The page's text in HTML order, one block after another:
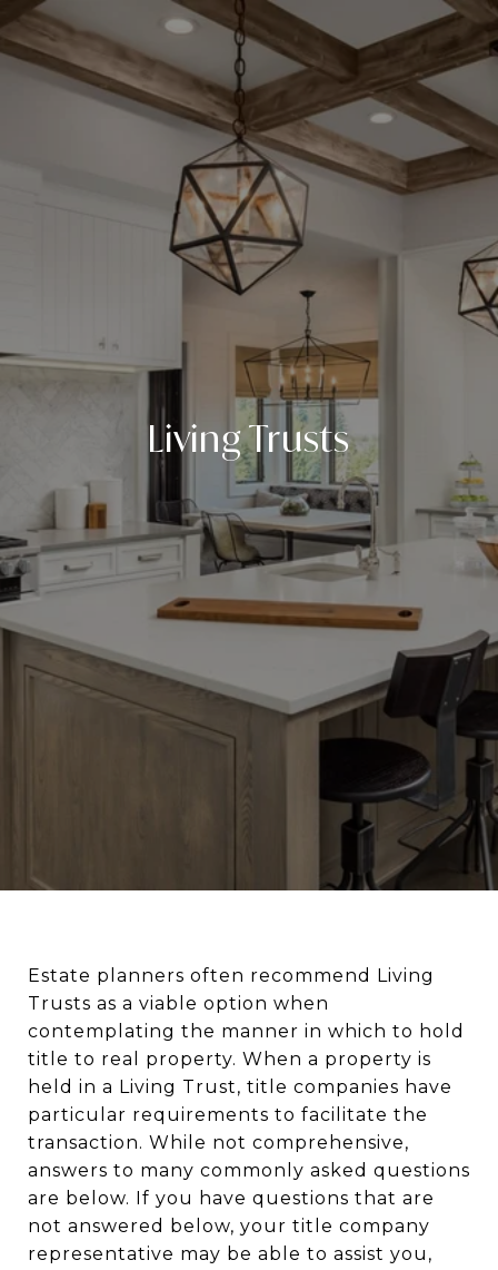
Living Trusts
Estate planners often recommend Living
Trusts as a viable option when
contemplating the manner in which to hold
title to real property. When a property is
held in a Living Trust, title companies have
particular requirements to facilitate the
transaction. While not comprehensive,
answers to many commonly asked questions
are below. If you have questions that are
not answered below, your title company
representative may be able to assist you,